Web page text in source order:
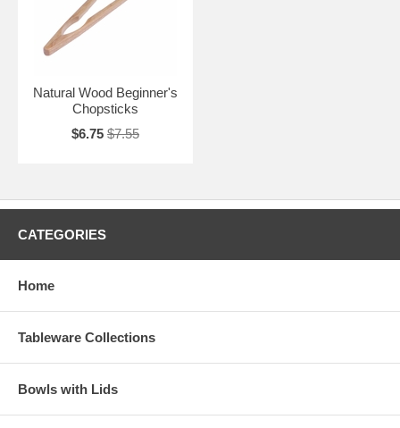
With a little help from these training chopsticks, you'll be fighting for
the last piece of sushi, and looking around for a new set of
Vietnamese chopsticks with mother-of-pearl inlays to graduate to
Natural Wood Beginner's
Chopsticks
$6.75 $7.55
CATEGORIES
Home
Tableware Collections
Bowls with Lids